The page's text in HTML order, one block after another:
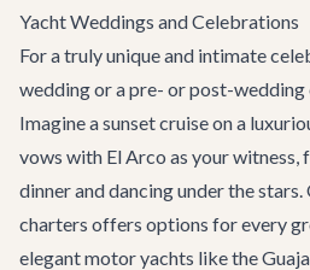
Yacht Weddings and Celebrations
For a truly unique and intimate
wedding or a pre- or post-wedding
Imagine a sunset cruise on a
vows with El Arco as your
dinner and dancing under the
charters offers options for every
elegant motor yachts like the